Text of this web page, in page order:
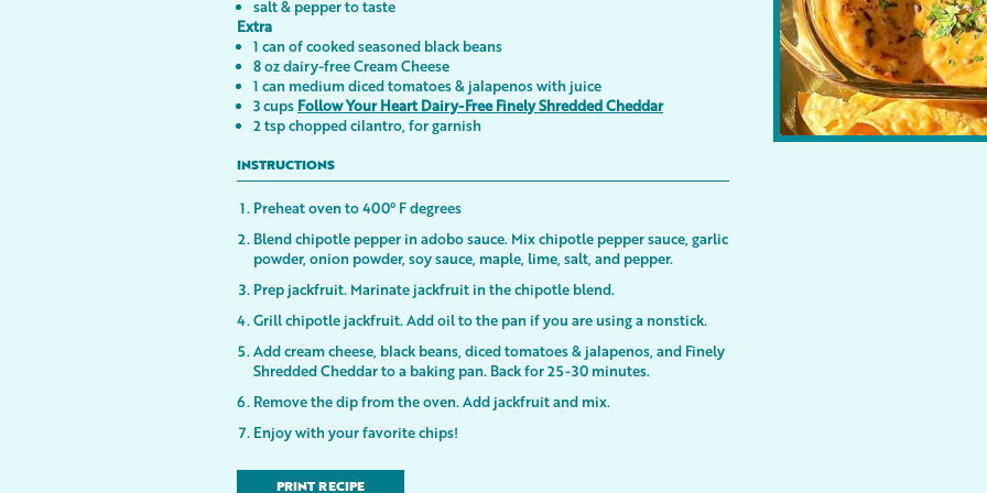
salt & pepper to taste
Extra
1 can of cooked seasoned black beans
8 oz dairy-free Cream Cheese
1 can medium diced tomatoes & jalapenos with juice
3 cups Follow Your Heart Dairy-Free Finely Shredded Cheddar
2 tsp chopped cilantro, for garnish
INSTRUCTIONS
Preheat oven to 400° F degrees
Blend chipotle pepper in adobo sauce. Mix chipotle pepper sauce, garlic
powder, onion powder, soy sauce, maple, lime, salt, and pepper.
Prep jackfruit. Marinate jackfruit in the chipotle blend.
Grill chipotle jackfruit. Add oil to the pan if you are using a nonstick.
Add cream cheese, black beans, diced tomatoes & jalapenos, and Finely
Shredded Cheddar to a baking pan. Back for 25-30 minutes.
Remove the dip from the oven. Add jackfruit and mix.
Enjoy with your favorite chips!
PRINT RECIPE